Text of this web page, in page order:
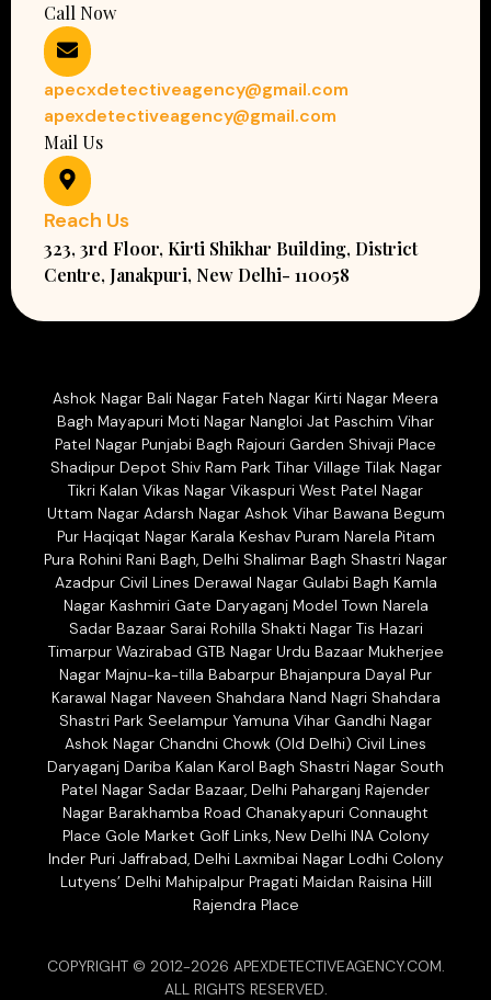
Call Now
apecxdetectiveagency@gmail.com
apexdetectiveagency@gmail.com
Mail Us
Reach Us
323, 3rd Floor, Kirti Shikhar Building, District
Centre, Janakpuri, New Delhi- 110058
Ashok Nagar Bali Nagar Fateh Nagar Kirti Nagar Meera
Bagh Mayapuri Moti Nagar Nangloi Jat Paschim Vihar
Patel Nagar Punjabi Bagh Rajouri Garden Shivaji Place
Shadipur Depot Shiv Ram Park Tihar Village Tilak Nagar
Tikri Kalan Vikas Nagar Vikaspuri West Patel Nagar
Uttam Nagar Adarsh Nagar Ashok Vihar Bawana Begum
Pur Haqiqat Nagar Karala Keshav Puram Narela Pitam
Pura Rohini Rani Bagh, Delhi Shalimar Bagh Shastri Nagar
Azadpur Civil Lines Derawal Nagar Gulabi Bagh Kamla
Nagar Kashmiri Gate Daryaganj Model Town Narela
Sadar Bazaar Sarai Rohilla Shakti Nagar Tis Hazari
Timarpur Wazirabad GTB Nagar Urdu Bazaar Mukherjee
Nagar Majnu-ka-tilla Babarpur Bhajanpura Dayal Pur
Karawal Nagar Naveen Shahdara Nand Nagri Shahdara
Shastri Park Seelampur Yamuna Vihar Gandhi Nagar
Ashok Nagar Chandni Chowk (Old Delhi) Civil Lines
Daryaganj Dariba Kalan Karol Bagh Shastri Nagar South
Patel Nagar Sadar Bazaar, Delhi Paharganj Rajender
Nagar Barakhamba Road Chanakyapuri Connaught
Place Gole Market Golf Links, New Delhi INA Colony
Inder Puri Jaffrabad, Delhi Laxmibai Nagar Lodhi Colony
Lutyens’ Delhi Mahipalpur Pragati Maidan Raisina Hill
Rajendra Place
COPYRIGHT © 2012-2026 APEXDETECTIVEAGENCY.COM.
ALL RIGHTS RESERVED.